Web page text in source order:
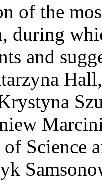
of the
during
and
Science